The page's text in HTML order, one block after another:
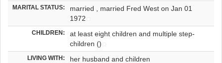
MARITAL STATUS: married , married Fred West on Jan 01
1972
CHILDREN:
at least eight children and multiple step-
children ()
LIVING WITH: her husband and children